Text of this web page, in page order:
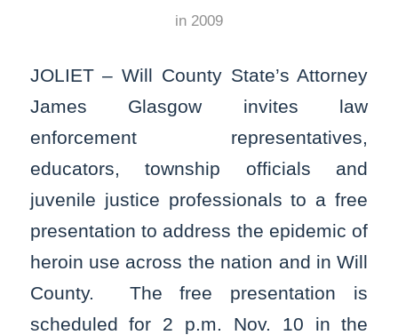
in 2009
JOLIET – Will County State’s Attorney
James Glasgow invites law
enforcement representatives,
educators, township officials and
juvenile justice professionals to a free
presentation to address the epidemic of
heroin use across the nation and in Will
County. The free presentation is
scheduled for 2 p.m. Nov. 10 in the